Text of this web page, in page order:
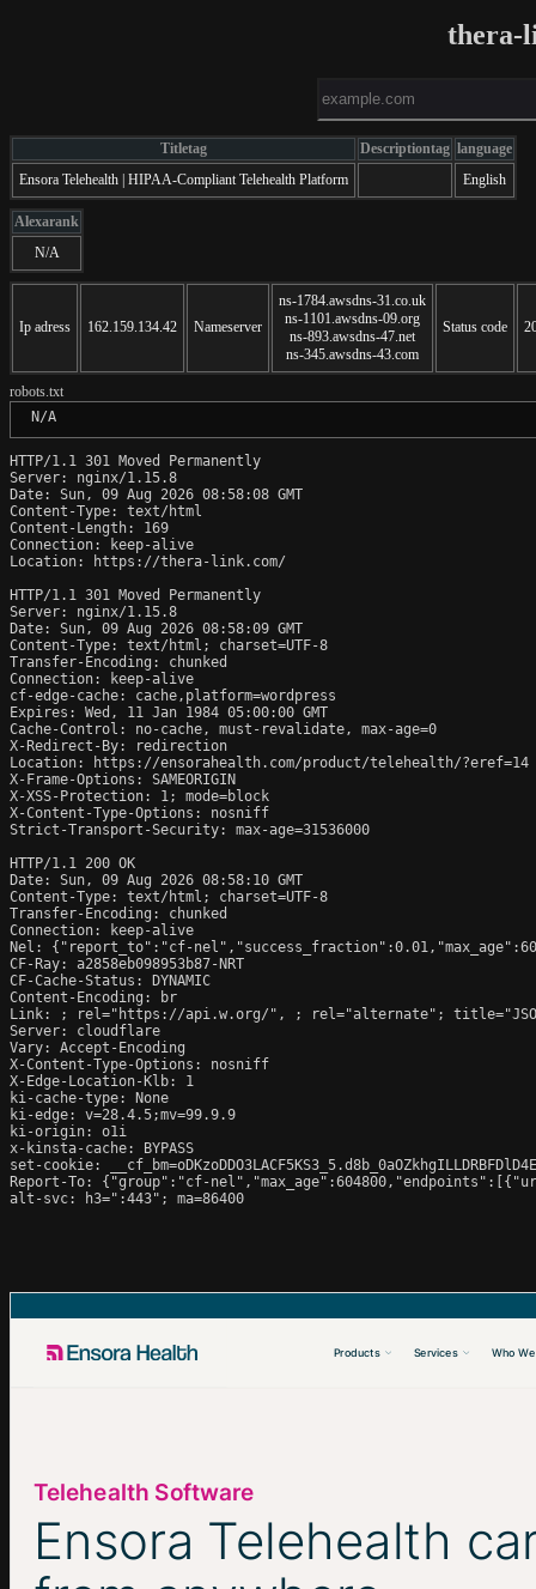
thera-
Titletag Descriptiontag language
Ensora Telehealth | HIPAA-Compliant Telehealth Platform
English
Alexarank
N/A
Ip adress 162.159.134.42 Nameserver
ns-1784.awsdns-31.co.uk
ns-1101.awsdns-09.org
ns-893.awsdns-47.net
ns-345.awsdns-43.com
Status code
robots.txt
N/A
HTTP/1.1 301 Moved Permanently
Server: nginx/1.15.8
Date: Sun, 09 Aug 2026 08:58:08 GMT
Content-Type: text/html
Content-Length: 169
Connection: keep-alive
Location: https://thera-link.com/
HTTP/1.1 301 Moved Permanently
Server: nginx/1.15.8
Date: Sun, 09 Aug 2026 08:58:09 GMT
Content-Type: text/html; charset=UTF-8
Transfer-Encoding: chunked
Connection: keep-alive
cf-edge-cache: cache,platform=wordpress
Expires: Wed, 11 Jan 1984 05:00:00 GMT
Cache-Control: no-cache, must-revalidate, max-age=0
X-Redirect-By: redirection
Location: https://ensorahealth.com/product/telehealth/?eref=14
X-Frame-Options: SAMEORIGIN
X-XSS-Protection: 1; mode=block
X-Content-Type-Options: nosniff
Strict-Transport-Security: max-age=31536000
HTTP/1.1 200 OK
Date: Sun, 09 Aug 2026 08:58:10 GMT
Content-Type: text/html; charset=UTF-8
Transfer-Encoding: chunked
Connection: keep-alive
Nel: {"report_to":"cf-
CF-Ray: a2858eb098953b87-NRT
CF-Cache-Status: DYNAMIC
Content-Encoding: br
Link:
; rel="https://api.w.org/",
; rel="alternate";
Server: cloudflare
Vary: Accept-Encoding
X-Content-Type-Options: nosniff
X-Edge-Location-Klb: 1
ki-cache-type: None
ki-edge: v=28.4.5;mv=99.9.9
ki-origin: o1i
x-kinsta-cache: BYPASS
set-cookie:
Report-To: {"group":"cf-
alt-svc: h3=":443"; ma=86400